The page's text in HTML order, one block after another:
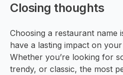
Closing thoughts
Choosing a restaurant name
have a lasting impact on your
Whether you’re looking for
trendy, or classic, the most